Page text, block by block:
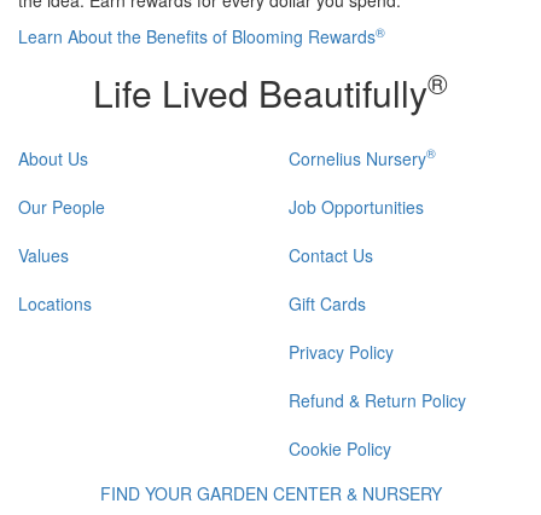
Learn About the Benefits of Blooming Rewards®
Life Lived Beautifully®
About Us
Our People
Values
Locations
Cornelius Nursery®
Job Opportunities
Contact Us
Gift Cards
Privacy Policy
Refund & Return Policy
Cookie Policy
FIND YOUR GARDEN CENTER & NURSERY